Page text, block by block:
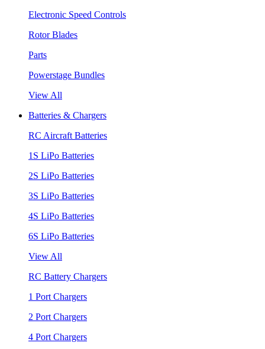
Electronic Speed Controls
Rotor Blades
Parts
Powerstage Bundles
View All
Batteries & Chargers
RC Aircraft Batteries
1S LiPo Batteries
2S LiPo Batteries
3S LiPo Batteries
4S LiPo Batteries
6S LiPo Batteries
View All
RC Battery Chargers
1 Port Chargers
2 Port Chargers
4 Port Chargers